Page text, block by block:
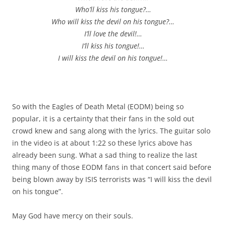
Who’ll kiss his tongue?…
Who will kiss the devil on his tongue?…
I’ll love the devil!…
I’ll kiss his tongue!…
I will kiss the devil on his tongue!…
So with the Eagles of Death Metal (EODM) being so
popular, it is a certainty that their fans in the sold out
crowd knew and sang along with the lyrics. The guitar solo
in the video is at about 1:22 so these lyrics above has
already been sung. What a sad thing to realize the last
thing many of those EODM fans in that concert said before
being blown away by ISIS terrorists was “I will kiss the devil
on his tongue”.
May God have mercy on their souls.